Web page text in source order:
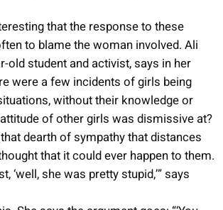
that the response to these
to blame the woman involved. Ali
old student and activist, says in her
were a few incidents of girls being
without their knowledge or
of other girls was dismissive at?
dearth of sympathy that distances
that it could ever happen to them.
‘well, she was pretty stupid,’” says